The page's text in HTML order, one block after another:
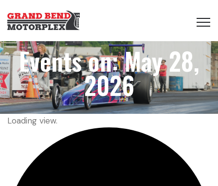
Events on: May 28,
2026
Loading view.